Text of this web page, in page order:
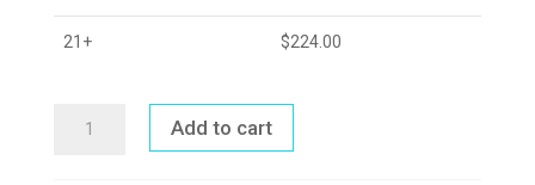
21+ $224.00
Add to cart